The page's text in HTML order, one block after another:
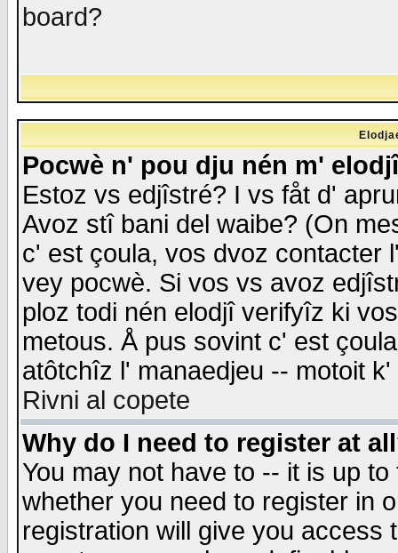
board?
Pocwè n' pou dju nén m'
Estoz vs edjîstré? I vs fåt d'
Avoz stî bani del waibe? (On
c' est çoula, vos dvoz contacter
vey pocwè. Si vos vs avoz
ploz todi nén elodjî verifyîz ki
metous. Å pus sovint c' est
atôtchîz l' manaedjeu -- motoit
Rivni al copete
Why do I need to register at
You may not have to -- it is up
whether you need to register in
registration will give you access